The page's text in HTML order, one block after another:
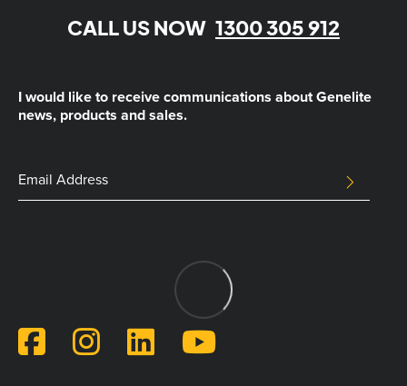
CALL US NOW 1300 305 912
I would like to receive communications about Genelite
news, products and sales.
Address